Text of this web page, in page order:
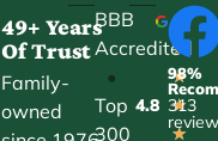
49+ Years
Of Trust
Family-
owned
BBB
Accredited
•
Top
300
4.8
★
★
★
★
98%
313